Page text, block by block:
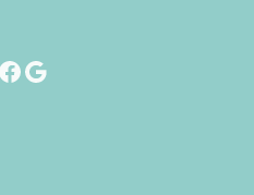
Facebook Google